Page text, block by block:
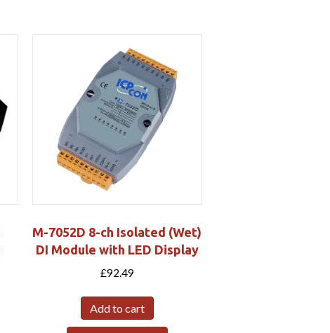
M-7052D 8-ch Isolated (Wet)
DI Module with LED Display
£92.49
Add to cart